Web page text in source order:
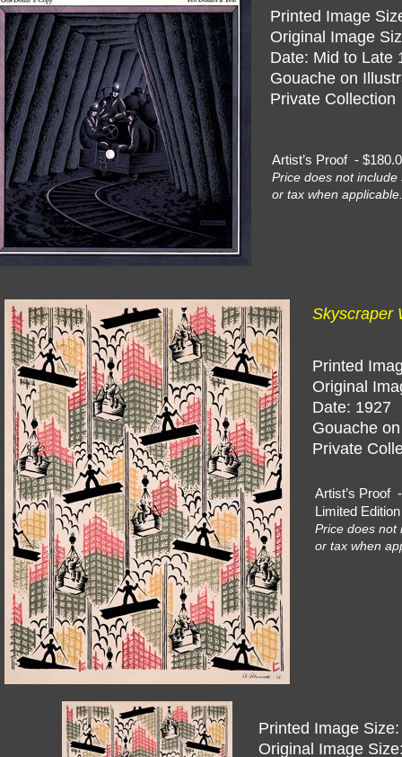
Artist’s Proof -
Price does not
or tax when applicable.
Printed Image
Original Image
Date: Mid to Late
Gouache on
Private Collection
Artist’s
Limited
Price does not
or tax when
Skyscraper
Printed
Original
Date: 1927
Gouache
Private
Printed Image
Original Image